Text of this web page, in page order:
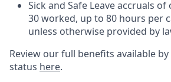
Sick and Safe Leave accruals
30 worked, up to 80 hours per
unless otherwise provided by
Review our full benefits available
status here.